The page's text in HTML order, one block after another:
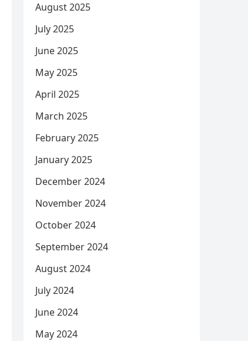
August 2025
July 2025
June 2025
May 2025
April 2025
March 2025
February 2025
January 2025
December 2024
November 2024
October 2024
September 2024
August 2024
July 2024
June 2024
May 2024